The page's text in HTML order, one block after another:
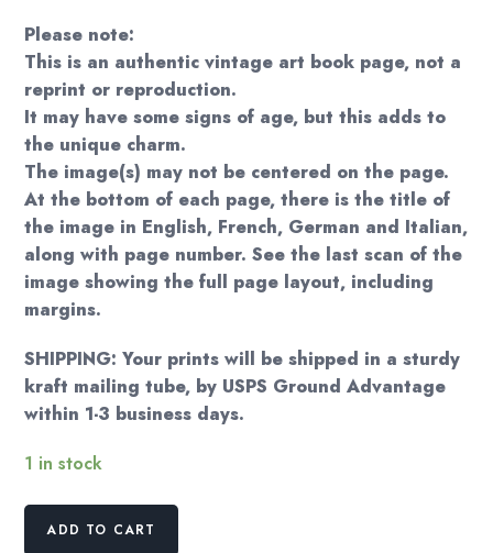
Please note:
This is an authentic vintage art book page, not a
reprint or reproduction.
It may have some signs of age, but this adds to
the unique charm.
The image(s) may not be centered on the page.
At the bottom of each page, there is the title of
the image in English, French, German and Italian,
along with page number. See the last scan of the
image showing the full page layout, including
margins.
SHIPPING: Your prints will be shipped in a sturdy
kraft mailing tube, by USPS Ground Advantage
within 1-3 business days.
1 in stock
ErteADD TO CART